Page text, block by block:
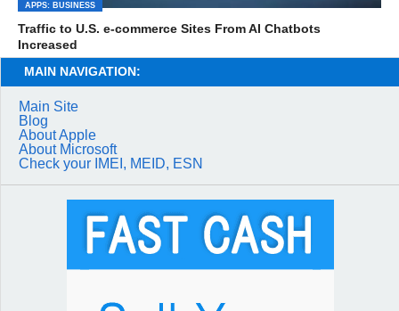
APPS: BUSINESS
Traffic to U.S. e-commerce Sites From AI Chatbots
Increased
MAIN NAVIGATION:
Main Site
Blog
About Apple
About Microsoft
Check your IMEI, MEID, ESN